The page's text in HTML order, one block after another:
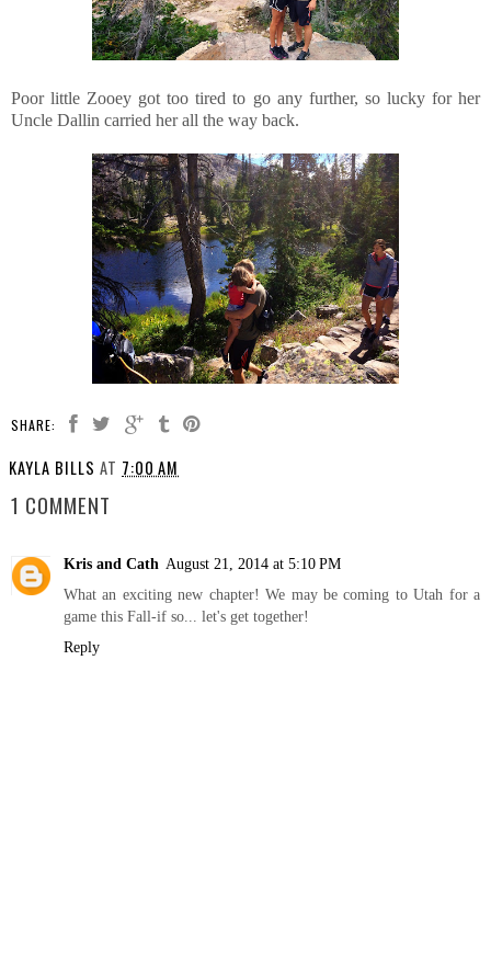
Poor little Zooey got too tired to go any further, so lucky for her
Uncle Dallin carried her all the way back.
SHARE:
KAYLA BILLS AT 7:00 AM
1 COMMENT
Kris and Cath August 21, 2014 at 5:10 PM
What an exciting new chapter! We may be coming to Utah for a
game this Fall-if so... let's get together!
Reply